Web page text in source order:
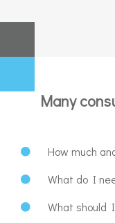
Many
How much
What do I
What should